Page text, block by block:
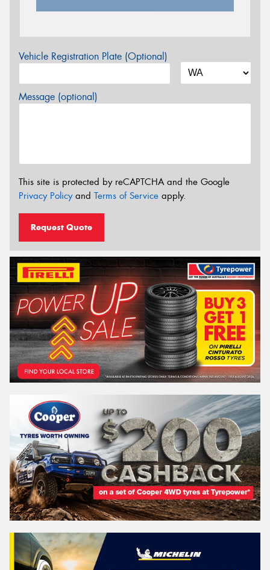
Vehicle Registration Plate (Optional)
Message (optional)
This site is protected by reCAPTCHA and the Google
Privacy Policyand Terms of Service apply.
Request Quote